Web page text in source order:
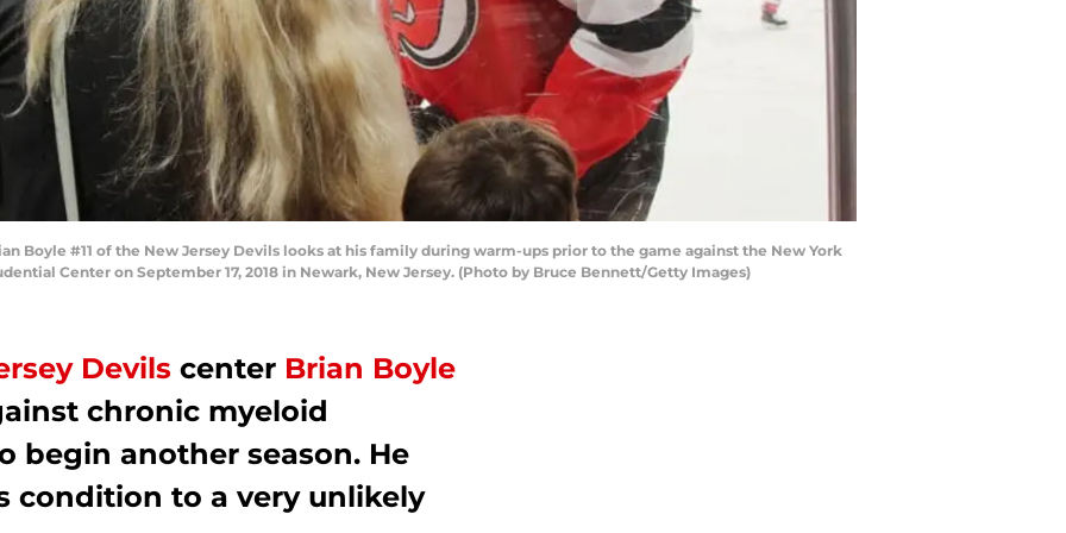
Boyle #11 of the New Jersey Devils looks at his family during warm-ups prior to the game against the New York
Center on September 17, 2018 in Newark, New Jersey. (Photo by Bruce Bennett/Getty Images)
Devils center Brian Boyle
chronic myeloid
begin another season. He
condition to a very unlikely